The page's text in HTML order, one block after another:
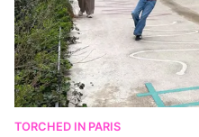
TORCHED IN PARIS